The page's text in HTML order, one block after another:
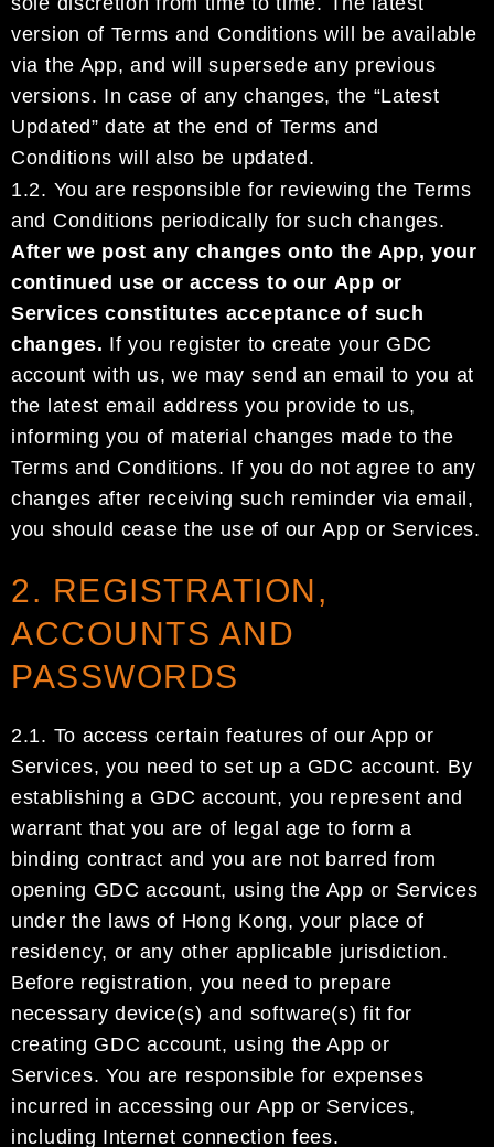
version of Terms and Conditions will be available
via the App,and will supersede any previous
versions. In case of any changes, the “Latest
Updated” date at the end of Terms and
Conditions willalso be updated.
1.2. You are responsible for reviewing the Terms
and Conditions periodically forsuch changes.
After we post any changes onto the App, your
continued use or access to our App or
Servicesconstitutes acceptance of such
changes. If you register to create your GDC
account with us, we may send an email to you at
the latest email address you provide to us,
informing you of material changes made tothe
Terms and Conditions. If you do not agree to any
changes after receiving such reminder via email,
you should cease the use of ourApp or Services.
2. REGISTRATION,
ACCOUNTS AND
PASSWORDS
2.1. To access certain features of our App or
Services, you need to set up a GDC account. By
establishing a GDC account, you represent and
warrant that you are of legal age to form a
binding contract and you are not barred from
opening GDC account, using the App or Services
under the laws of Hong Kong, your place of
residency, or any other applicable jurisdiction.
Before registration, you need to prepare
necessary device(s) and software(s) fit for
creating GDC account, using the App or
Services. You are responsible for expenses
incurred in accessingourApp or Services,
including Internet connection fees.